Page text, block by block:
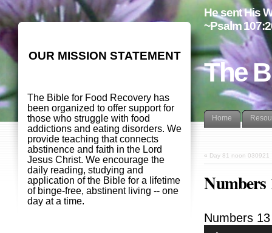
The
He sent His
~Psalm
Home
« Day 81 noon 030921
Numbers
Numbers 13
OUR MISSION STATEMENT
The Bible for Food Recovery has
been organized to offer support for
those who struggle with food
addictions and eating disorders. We
provide teaching that connects
abstinence and faith in the Lord
Jesus Christ. We encourage the
daily reading, studying and
application of the Bible for a lifetime
of binge-free, abstinent living -- one
day at a time.